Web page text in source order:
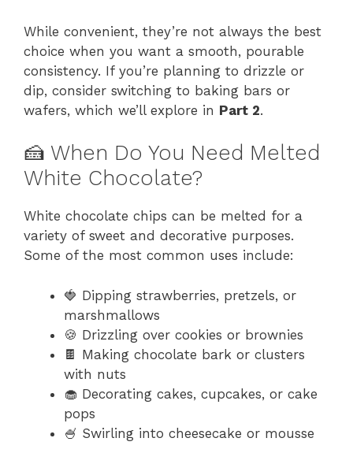
While convenient, they’re not always the best
choice when you want a smooth, pourable
consistency. If you’re planning to drizzle or
dip, consider switching to baking bars or
wafers, which we’ll explore in Part 2.
🍰 When Do You Need Melted
White Chocolate?
White chocolate chips can be melted for a
variety of sweet and decorative purposes.
Some of the most common uses include:
🍓 Dipping strawberries, pretzels, or
marshmallows
🍪 Drizzling over cookies or brownies
🍫 Making chocolate bark or clusters
with nuts
🧁 Decorating cakes, cupcakes, or cake
pops
🍧 Swirling into cheesecake or mousse